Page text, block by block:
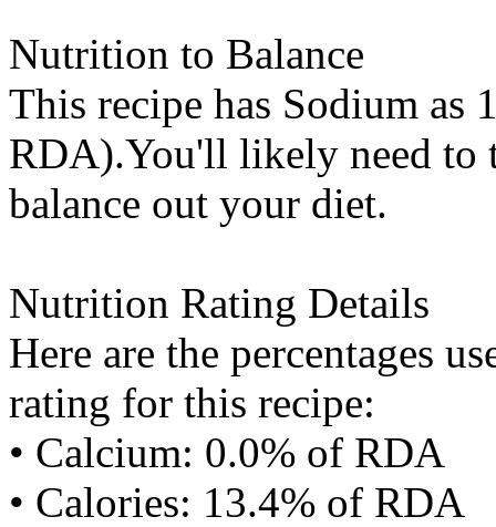
Nutrition to Balance
This recipe has Sodium as
RDA).You'll likely need to
balance out your diet.
Nutrition Rating Details
Here are the percentages
rating for this recipe:
• Calcium: 0.0% of RDA
• Calories: 13.4% of RDA